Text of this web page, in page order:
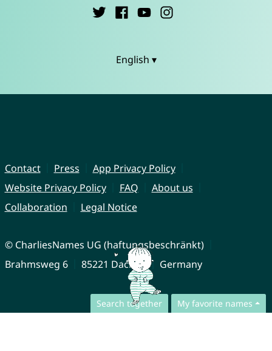
Search together My favorite names
English ▾
Contact Press
App Privacy Policy
Website Privacy Policy
FAQ
About us
Collaboration
Legal Notice
© CharliesNames UG (haftungsbeschränkt)
Brahmsweg 6
85221 Dachau Germany